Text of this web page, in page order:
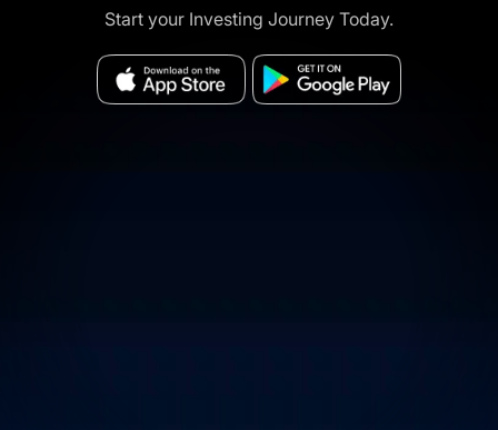
Start your Investing Journey Today.